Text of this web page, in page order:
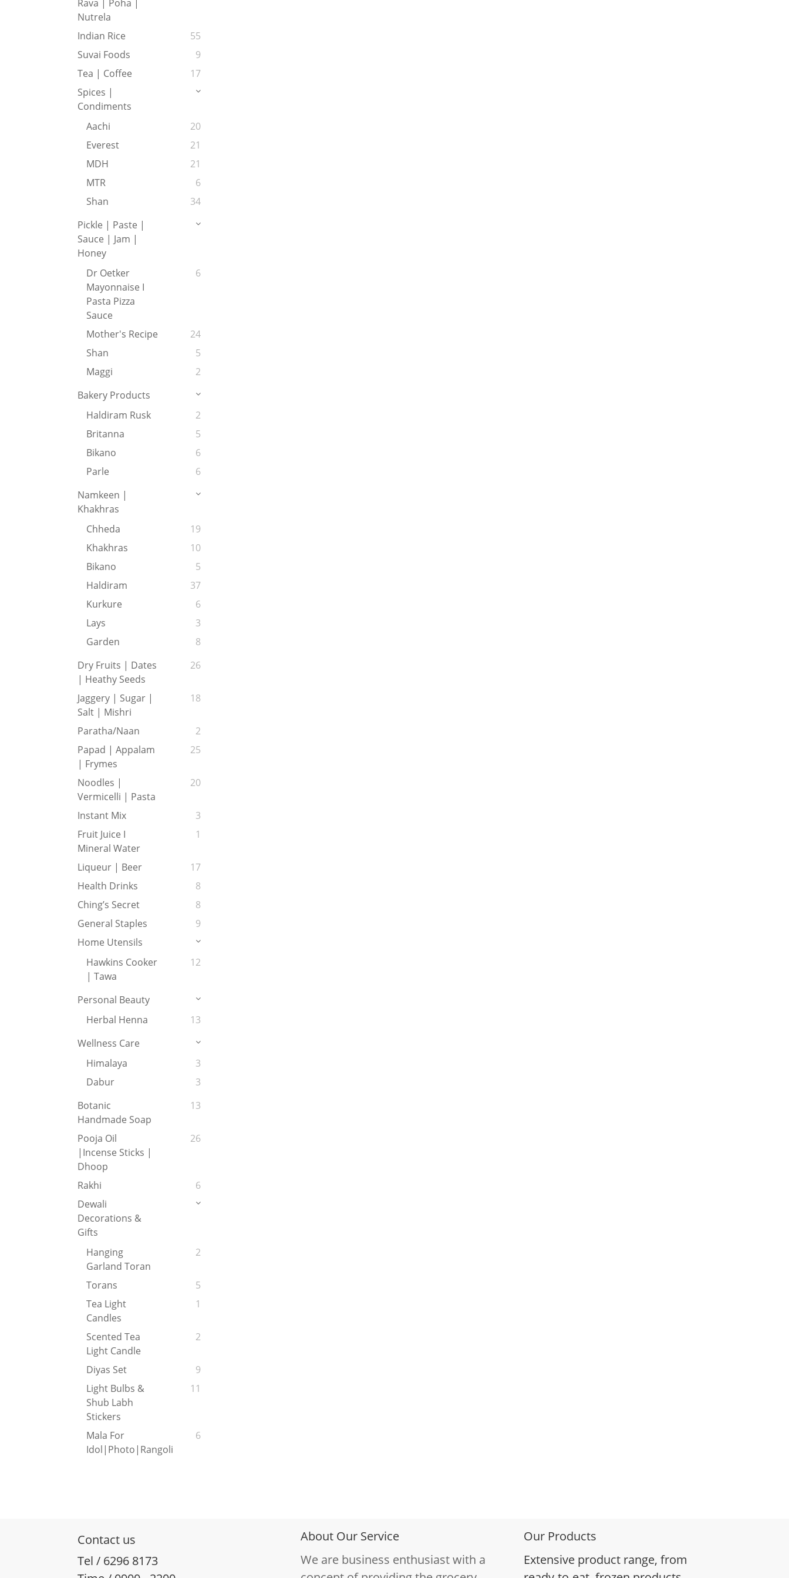
Rava | Poha |
Nutrela
Indian Rice
55
Suvai Foods
9
Tea | Coffee
17
Spices |
Condiments
Aachi
20
Everest
21
MDH
21
MTR
6
Shan
34
Pickle | Paste |
Sauce | Jam |
Honey
Dr Oetker
Mayonnaise I
Pasta Pizza
Sauce
6
Mother's Recipe
24
Shan
5
Maggi
2
Bakery Products
Haldiram Rusk
2
Britanna
5
Bikano
6
Parle
6
Namkeen |
Khakhras
Chheda
19
Khakhras
10
Bikano
5
Haldiram
37
Kurkure
6
Lays
3
Garden
8
Dry Fruits | Dates
| Heathy Seeds
26
Jaggery | Sugar |
Salt | Mishri
18
Paratha/Naan
2
Papad | Appalam
| Frymes
25
Noodles |
Vermicelli | Pasta
20
Instant Mix
3
Fruit Juice I
Mineral Water
1
Liqueur | Beer
17
Health Drinks
8
Ching’s Secret
8
General Staples
9
Home Utensils
Hawkins Cooker
| Tawa
12
Personal Beauty
Herbal Henna
13
Wellness Care
Himalaya
3
Dabur
3
Botanic
Handmade Soap
13
Pooja Oil
|Incense Sticks |
Dhoop
26
Rakhi
6
Dewali
Decorations &
Gifts
Hanging
Garland Toran
2
Torans
5
Tea Light
Candles
1
Scented Tea
Light Candle
2
Diyas Set
9
Light Bulbs &
Shub Labh
Stickers
11
Mala For
Idol|Photo|Rangoli
6
Contact us
Tel / 6296 8173
About Our Service
We are business enthusiast with a
Our Products
Extensive product range, from